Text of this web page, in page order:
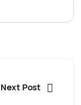
Next Post